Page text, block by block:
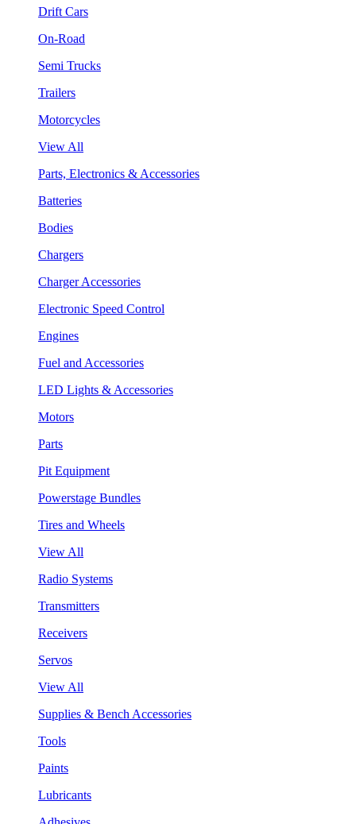
Drift Cars
On-Road
Semi Trucks
Trailers
Motorcycles
View All
Parts, Electronics & Accessories
Batteries
Bodies
Chargers
Charger Accessories
Electronic Speed Control
Engines
Fuel and Accessories
LED Lights & Accessories
Motors
Parts
Pit Equipment
Powerstage Bundles
Tires and Wheels
View All
Radio Systems
Transmitters
Receivers
Servos
View All
Supplies & Bench Accessories
Tools
Paints
Lubricants